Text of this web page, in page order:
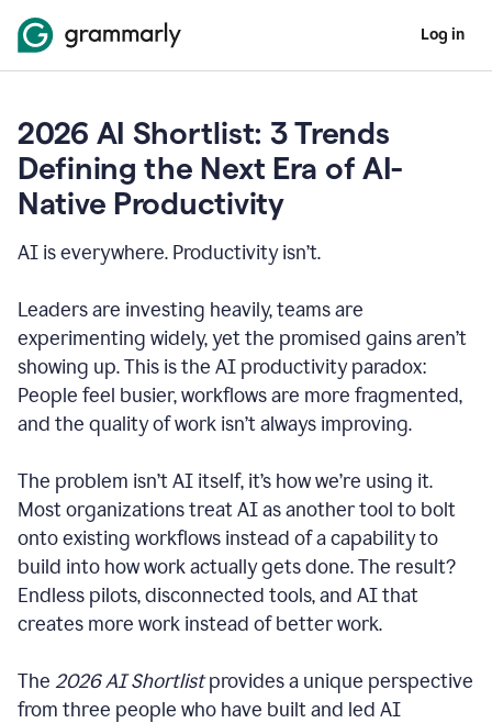
Log in
2026 AI Shortlist: 3 Trends
Defining the Next Era of AI-
Native Productivity
AI is everywhere. Productivity isn’t.
Leaders are investing heavily, teams are
experimenting widely, yet the promised gains aren’t
showing up. This is the AI productivity paradox:
People feel busier, workflows are more fragmented,
and the quality of work isn’t always improving.
The problem isn’t AI itself, it’s how we’re using it.
Most organizations treat AI as another tool to bolt
onto existing workflows instead of a capability to
build into how work actually gets done. The result?
Endless pilots, disconnected tools, and AI that
creates more work instead of better work.
The 2026 AI Shortlistprovides a unique perspective
from three people who have built and led AI